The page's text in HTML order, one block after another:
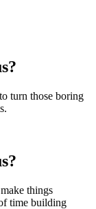
turn those boring
things
time building